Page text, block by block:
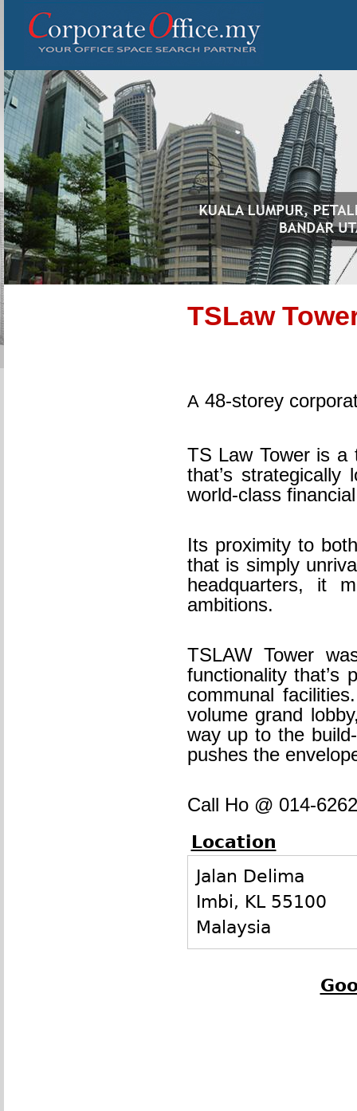
TSLaw
A 48-storey
TS Law Tower is a
that’s
world-class
Its proximity to
that is simply
headquarters, it
ambitions.
TSLAW Tower
functionality that’s
communal
volume grand
way up to the
pushes the
Call Ho @ 014-
Location
Jalan Delima
Imbi, KL 55100
Malaysia